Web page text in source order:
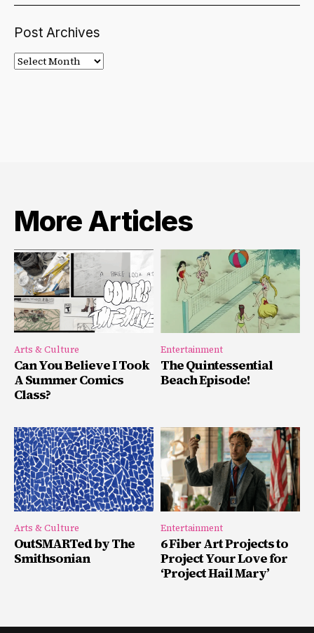
Post Archives
Post
Archives
More Articles
Arts & Culture
Can You Believe I Took
A Summer Comics
Class?
Entertainment
The Quintessential
Beach Episode!
Arts & Culture
OutSMARTed by The
Smithsonian
Entertainment
6 Fiber Art Projects to
Project Your Love for
‘Project Hail Mary’